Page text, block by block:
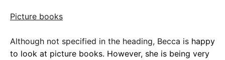
Picture books
Although not specified in the heading, Becca is happy
to look at picture books. However, she is being very